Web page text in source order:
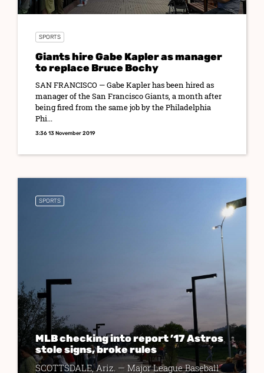
SPORTS
Giants hire Gabe Kapler as manager
to replace Bruce Bochy
SAN FRANCISCO — Gabe Kapler has been hired as
manager of the San Francisco Giants, a month after
being fired from the same job by the Philadelphia
Phi...
3:36 13 November 2019
SPORTS
MLB checking into report ’17 Astros
stole signs, broke rules
SCOTTSDALE, Ariz. — Major League Baseball